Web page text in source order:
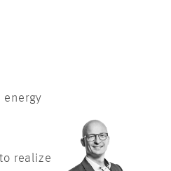
energy
realize